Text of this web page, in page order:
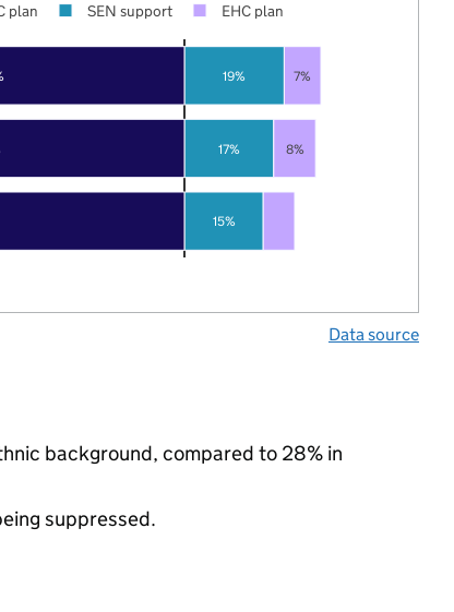
15%
17%
19%
8%
7%
plan SEN support EHC plan
Data source
background, compared to 28% in
suppressed.